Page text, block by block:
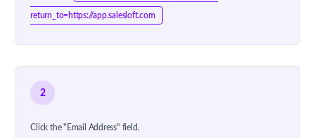
return_to=https://app.salesloft.com
2
Click the "Email Address" field.